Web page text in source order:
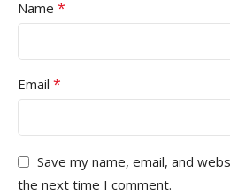
Name *
Email *
Save my name, email, and
the next time I comment.